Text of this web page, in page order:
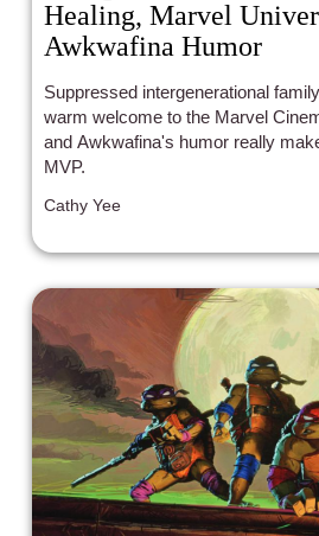
Healing, Marvel
Awkwafina Humor
Suppressed intergenerational
warm welcome to the Marvel
and Awkwafina's humor really
MVP.
Cathy Yee